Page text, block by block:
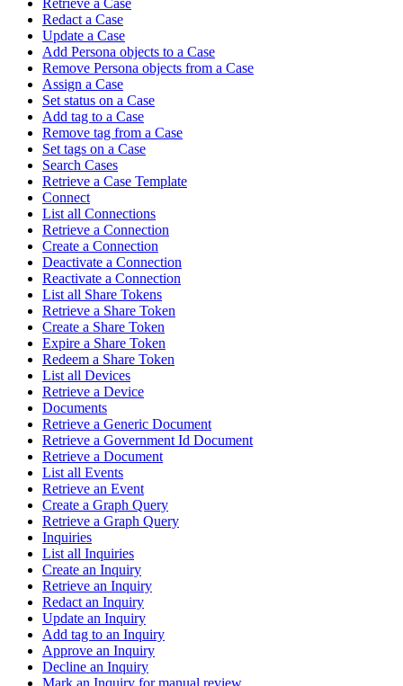
Redact a Case
Update a Case
Add Persona objects to a Case
Remove Persona objects from a Case
Assign a Case
Set status on a Case
Add tag to a Case
Remove tag from a Case
Set tags on a Case
Search Cases
Retrieve a Case Template
Connect
List all Connections
Retrieve a Connection
Create a Connection
Deactivate a Connection
Reactivate a Connection
List all Share Tokens
Retrieve a Share Token
Create a Share Token
Expire a Share Token
Redeem a Share Token
List all Devices
Retrieve a Device
Documents
Retrieve a Generic Document
Retrieve a Government Id Document
Retrieve a Document
List all Events
Retrieve an Event
Create a Graph Query
Retrieve a Graph Query
Inquiries
List all Inquiries
Create an Inquiry
Retrieve an Inquiry
Redact an Inquiry
Update an Inquiry
Add tag to an Inquiry
Approve an Inquiry
Decline an Inquiry
Mark an Inquiry for manual review